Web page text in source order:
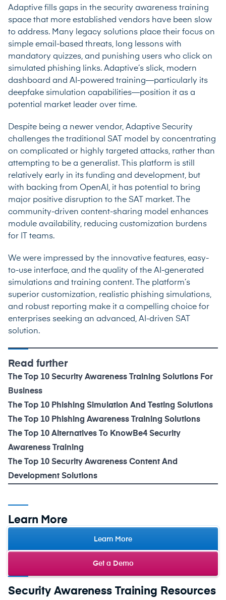
Adaptive fills gaps in the security awareness training
space that more established vendors have been slow
to address. Many legacy solutions place their focus on
simple email-based threats, long lessons with
mandatory quizzes, and punishing users who click on
simulated phishing links. Adaptive’s slick, modern
dashboard and AI-powered training—particularly its
deepfake simulation capabilities—position it as a
potential market leader over time.
Despite being a newer vendor, Adaptive Security
challenges the traditional SAT model by concentrating
on complicated or highly targeted attacks, rather than
attempting to be a generalist. This platform is still
relatively early in its funding and development, but
with backing from OpenAI, it has potential to bring
major positive disruption to the SAT market. The
community-driven content-sharing model enhances
module availability, reducing customization burdens
for IT teams.
We were impressed by the innovative features, easy-
to-use interface, and the quality of the AI-generated
simulations and training content. The platform’s
superior customization, realistic phishing simulations,
and robust reporting make it a compelling choice for
enterprises seeking an advanced, AI-driven SAT
solution.
Read further
The Top 10 Security Awareness Training Solutions For
Business
The Top 10 Phishing Simulation And Testing Solutions
The Top 10 Phishing Awareness Training Solutions
The Top 10 Alternatives To KnowBe4 Security
Awareness Training
The Top 10 Security Awareness Content And
Development Solutions
Learn More
Learn More
Get a Demo
Security Awareness Training Resources